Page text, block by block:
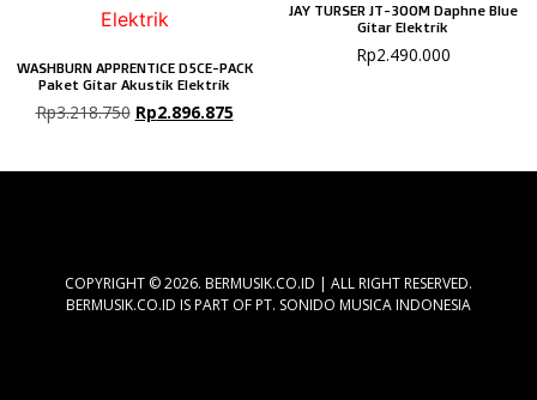
WASHBURN APPRENTICE D5CE-PACK
Paket Gitar Akustik Elektrik
Rp3.218.750 Rp2.896.875
JAY TURSER JT-300M Daphne Blue
Gitar Elektrik
Rp2.490.000
COPYRIGHT © 2026. BERMUSIK.CO.ID | ALL RIGHT RESERVED.
BERMUSIK.CO.ID IS PART OF PT. SONIDO MUSICA INDONESIA